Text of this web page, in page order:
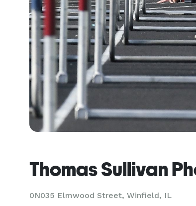
Thomas Sullivan
0N035 Elmwood Street, Winfield, IL